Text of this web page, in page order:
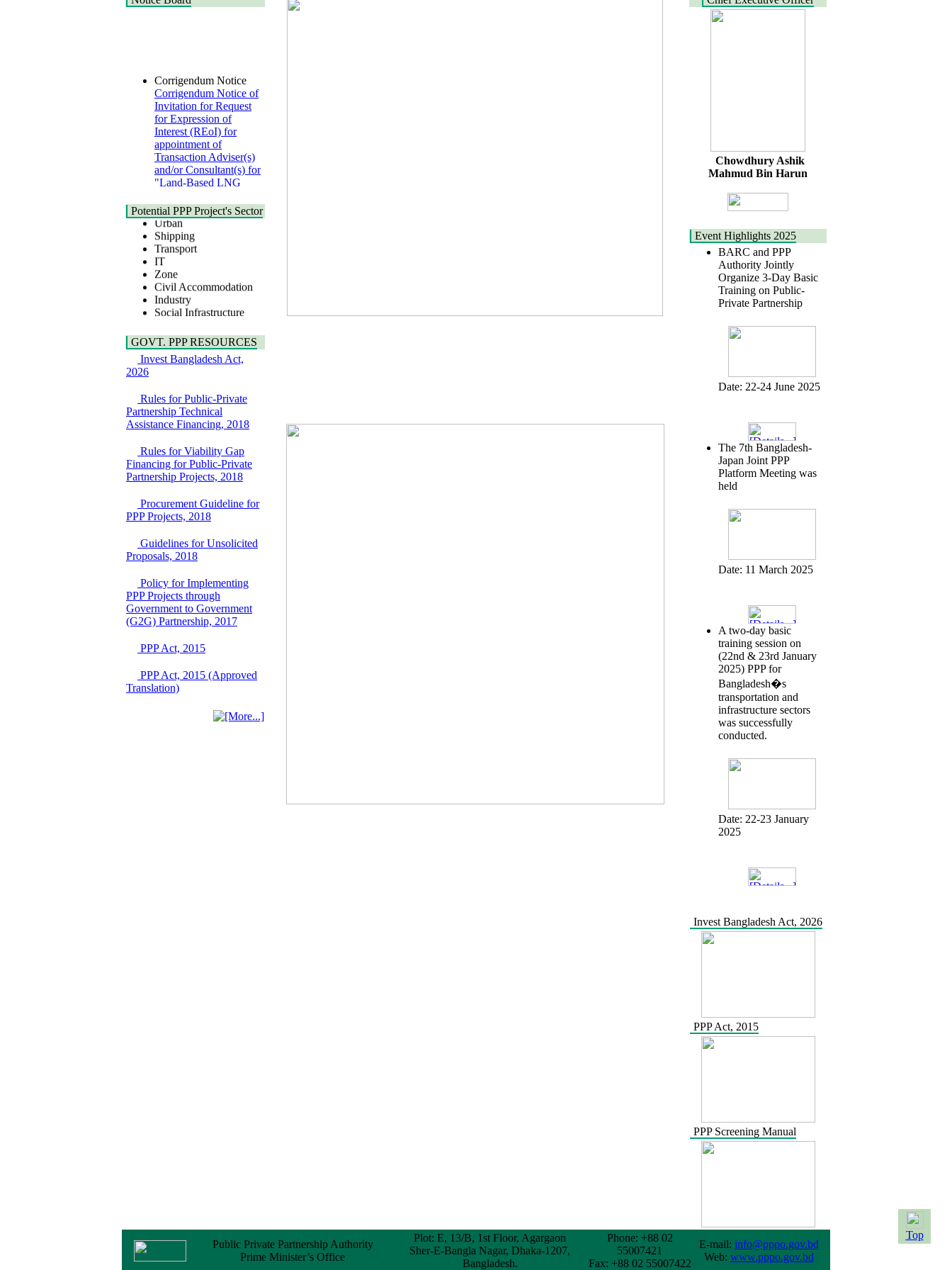
Corrigendum Notice of
Invitation for Request
for Expression of
Interest (REoI) for
appointment of
Transaction Adviser(s)
and/or Consultant(s) for
"Land-Based LNG
Terminal at Matarbari,
Bangladesh
22 July, 2026
Corrigendum Notice
2nd Corrigendum
Notice of Invitation for
Bid (IFB) Notice for
"Construction of
Bridge on Bhulta-
Bancharampur Road
over the River Meghna
on Public Private
EOI Notice
Expression of Interest
(EoI) for
firms for Operation and
Maintenance of
Software Technology
facilities at Kawran
Bazar, Dhaka,
PPP Framework
8 June, 2026
GO
GO for "Asia
Infrastructure Forum
2026" to be held in
Singapore from 16-17
June 2026
03 June, 2026
IFB Notice
Invitation for Bid (IFB)
"Construction of
Bridge on Bhulta-
Potential PPP Project's Sector
Health
Urban
Shipping
Transport
IT
Zone
Civil Accommodation
Industry
Social Infrastructure
Water, Sanitation &
Power and Energy
Education
GOVT. PPP RESOURCES
Invest Bangladesh Act,
2026
Rules for Public-Private
Partnership Technical
Assistance Financing, 2018
Rules for Viability Gap
Financing for Public-Private
Partnership Projects, 2018
Procurement Guideline for
PPP Projects, 2018
Guidelines for Unsolicited
Proposals, 2018
Policy for Implementing
PPP Projects through
Government to Government
(G2G) Partnership, 2017
PPP Act, 2015
PPP Act, 2015 (Approved
Translation)
Chowdhury Ashik
Mahmud Bin Harun
Event Highlights 2025
BARC and PPP
Authority Jointly
Organize 3-Day Basic
Training on Public-
Private Partnership
Date: 22-24 June 2025
The 7th Bangladesh-
Japan Joint PPP
Platform Meeting was
held
Date: 11 March 2025
A two-day basic
training session on
(22nd & 23rd January
2025) PPP for
Bangladesh�s
transportation and
infrastructure sectors
was successfully
conducted.
Date: 22-23 January
2025
Invest Bangladesh Act, 2026
PPP Act, 2015
PPP Screening Manual
Public Private Partnership Authority
Prime Minister’s Office
Plot: E, 13/B, 1st Floor, Agargaon
Sher-E-Bangla Nagar, Dhaka-1207,
Bangladesh.
Phone: +88 02
55007421
Fax: +88 02 55007422
E-mail: info@pppo.gov.bd
Web: www.pppo.gov.bd
Top